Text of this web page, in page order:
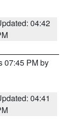
04:42
07:45 PM by
04:41